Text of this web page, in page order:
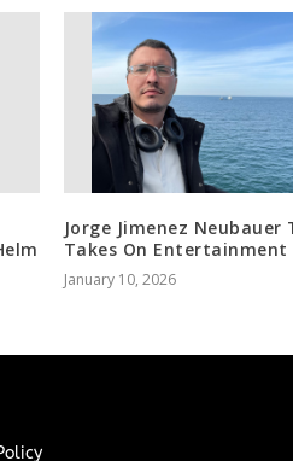
Jorge Jimenez Neubauer
Takes On Entertainment
January 10, 2026